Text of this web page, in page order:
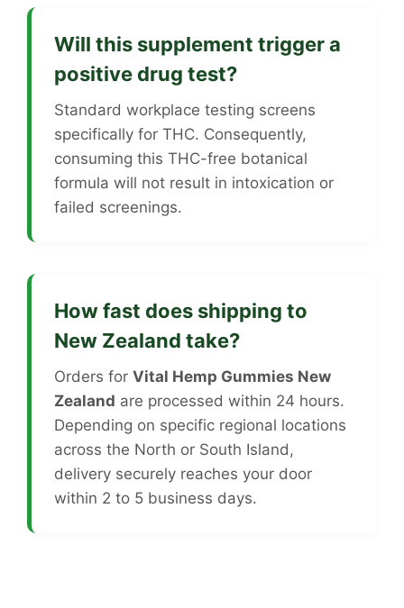
Will this supplement trigger a
positive drug test?
Standard workplace testing screens
specifically for THC. Consequently,
consuming this THC-free botanical
formula will not result in intoxication or
failed screenings.
How fast does shipping to
New Zealand take?
Orders for Vital Hemp Gummies New
Zealand are processed within 24 hours.
Depending on specific regional locations
across the North or South Island,
delivery securely reaches your door
within 2 to 5 business days.